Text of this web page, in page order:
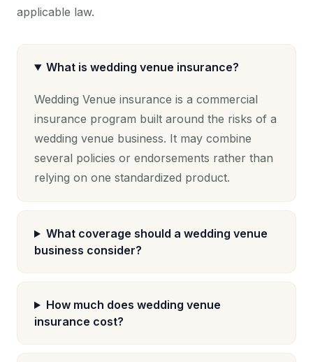
applicable law.
What is wedding venue insurance?
Wedding Venue insurance is a commercial
insurance program built around the risks of a
wedding venue business. It may combine
several policies or endorsements rather than
relying on one standardized product.
What coverage should a wedding venue
business consider?
How much does wedding venue
insurance cost?